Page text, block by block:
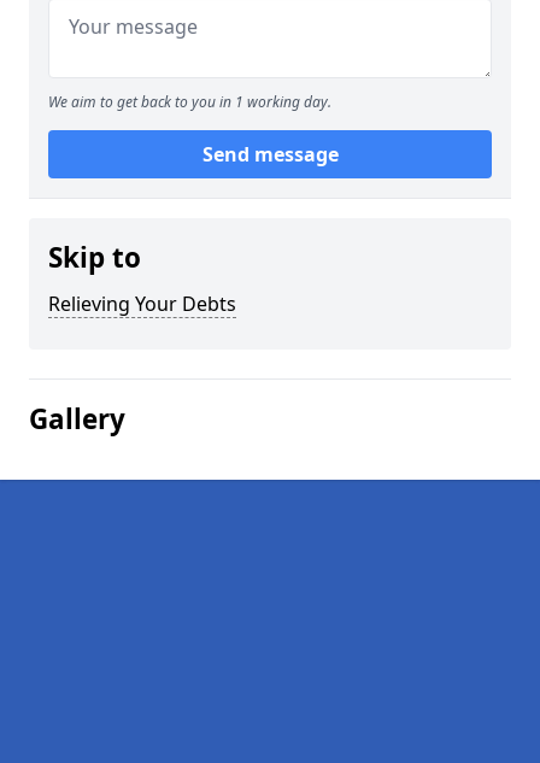
We aim to get back to you in 1 working day.
Send message
Skip to
Relieving Your Debts
Gallery